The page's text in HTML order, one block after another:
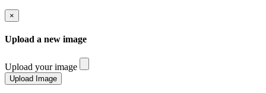
×
Upload a new image
Upload your image